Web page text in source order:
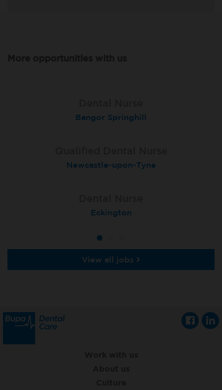
Bangor Springhill
Newcastle-upon-Tyne
Eckington
Flackwell Heath
Salford
Ebbw Vale
Garstang
London (Islington)
Rayleigh
View all jobs